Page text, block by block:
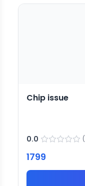
Chip issue
0.0 (
1799